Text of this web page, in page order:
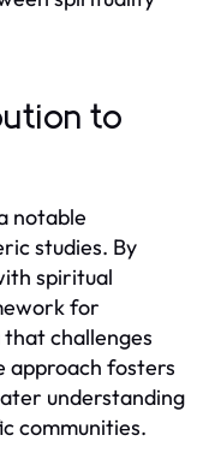
to
notable
studies. By
spiritual
for
challenges
approach fosters
understanding
communities.